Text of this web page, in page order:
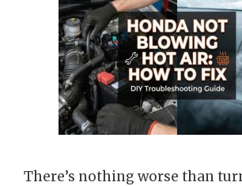
There’s nothing worse than